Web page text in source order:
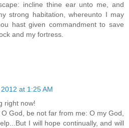
incline thine ear unto me, and
strong habitation, whereunto I may
hast given commandment to save
and my fortress.
at 1:25 AM
right now!
God, be not far from me: O my God,
I will hope continually, and will